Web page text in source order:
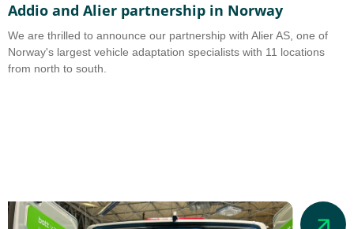
Addio and Alier partnership in Norway
We are thrilled to announce our partnership with Alier AS, one of
Norway's largest vehicle adaptation specialists with 11 locations
from north to south.